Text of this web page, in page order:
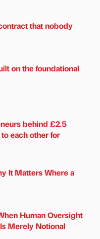
that nobody
on the foundational
behind £2.5
each other for
It Matters Where a
Human Oversight
Merely Notional